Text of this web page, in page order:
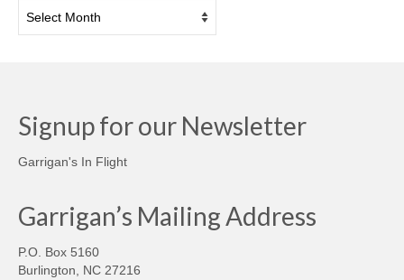
Signup for our Newsletter
Garrigan's In Flight
Garrigan’s Mailing Address
P.O. Box 5160
Burlington, NC 27216